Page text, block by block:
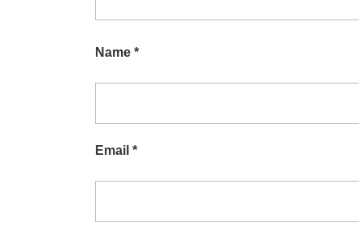
Name *
Email *